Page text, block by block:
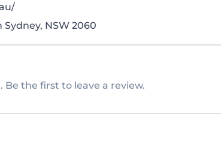
NSW 2060
the first to leave a review.